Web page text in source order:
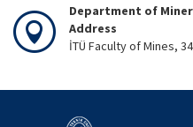
Department of
Address
İTÜ Faculty of Mines,